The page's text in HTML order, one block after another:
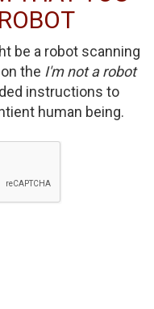
be a robot scanning
the I'm not a robot
instructions to
human being.